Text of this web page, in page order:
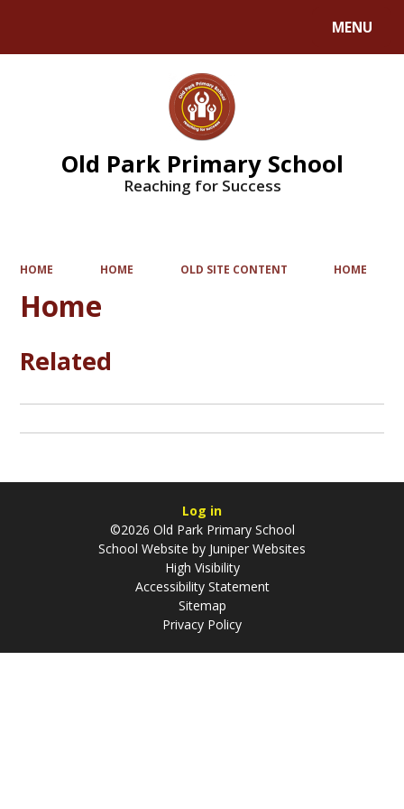
MENU
Old Park Primary School
Reaching for Success
HOME HOME OLD SITE CONTENT HOME
Home
Related
Log in
©2026 Old Park Primary School
School Website by Juniper Websites
High Visibility
Accessibility Statement
Sitemap
Privacy Policy